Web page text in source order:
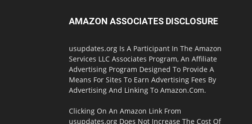
AMAZON ASSOCIATES DISCLOSURE
usupdates.org Is A Participant In The Amazon
Services LLC Associates Program, An Affiliate
Advertising Program Designed To Provide A
Means For Sites To Earn Advertising Fees By
Advertising And Linking To Amazon.Com.
Clicking On An Amazon Link From
usupdates.org Does Not Increase The Cost Of